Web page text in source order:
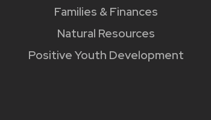
Families & Finances
Natural Resources
Positive Youth Development